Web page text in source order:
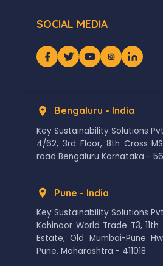
SOCIAL MEDIA
Bengaluru - India
Key Sustainability Solutions
4/62, 3rd Floor, 8th Cross
road Bengaluru Karnataka -
Pune - India
Key Sustainability Solutions
Kohinoor World Trade T3,
Estate, Old Mumbai-Pune
Pune, Maharashtra - 411018